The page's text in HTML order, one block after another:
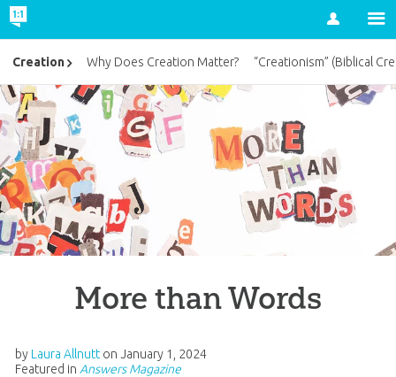
Account
More than Words
by Laura Allnutt on January 1, 2024
Featured in Answers Magazine
Creation Why Does Creation Matter? “Creationism” (Biblical